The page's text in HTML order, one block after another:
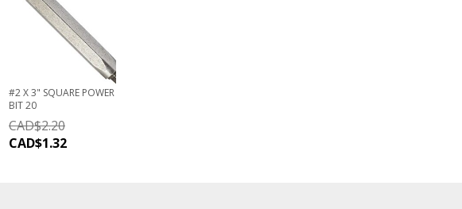
#2 X 3" SQUARE POWER
BIT 20
CAD$2.20
CAD$1.32